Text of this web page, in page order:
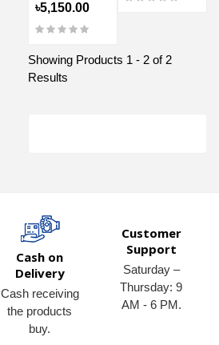
৳5,150.00
Showing Products 1 - 2 of 2
Results
Cash on
Delivery
Cash receiving
the products
buy.
Customer
Support
Saturday –
Thursday: 9
AM - 6 PM.